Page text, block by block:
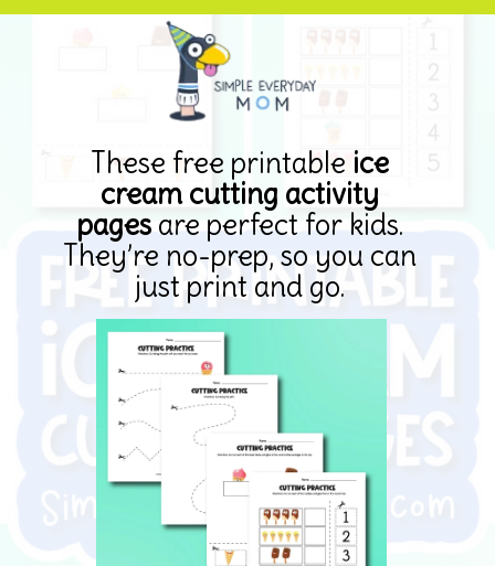
These free printable ice
cream cutting activity
pagesare perfect for kids.
They’re no-prep, so you can
just print and go.